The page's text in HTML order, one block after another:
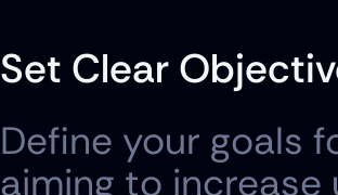
Set Clear
Define your goals
aiming to